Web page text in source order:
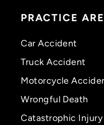
PRACTICE
Car Accident
Truck Accident
Motorcycle
Wrongful Death
Catastrophic Injury